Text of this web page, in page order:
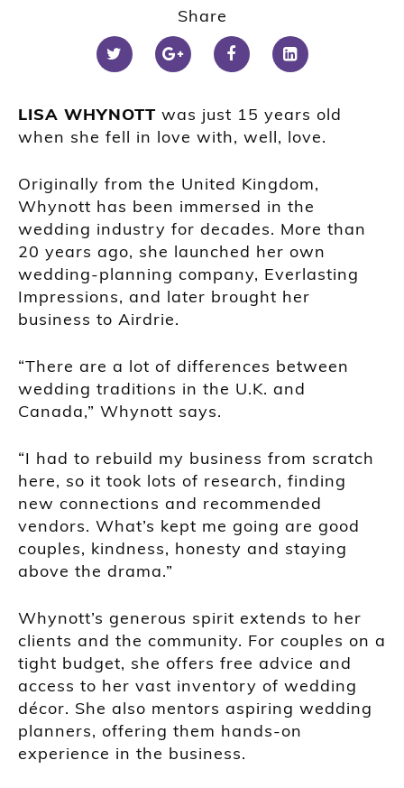
Share
LISA WHYNOTT was just 15 years old
when she fell in love with, well, love.
Originally from the United Kingdom,
Whynott has been immersed in the
wedding industry for decades. More than
20 years ago, she launched her own
wedding-planning company, Everlasting
Impressions, and later brought her
business to Airdrie.
“There are a lot of differences between
wedding traditions in the U.K. and
Canada,” Whynott says.
“I had to rebuild my business from scratch
here, so it took lots of research, finding
new connections and recommended
vendors. What’s kept me going are good
couples, kindness, honesty and staying
above the drama.”
Whynott’s generous spirit extends to her
clients and the community. For couples on a
tight budget, she offers free advice and
access to her vast inventory of wedding
décor. She also mentors aspiring wedding
planners, offering them hands-on
experience in the business.